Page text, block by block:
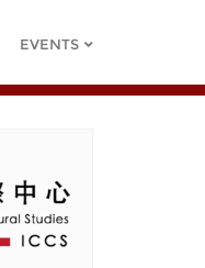
EVENTS